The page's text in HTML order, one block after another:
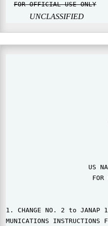
FOR OFFICIAL USE ONLY
UNCLASSIFIED
US
FOR
1. CHANGE NO. 2 to JANAP
MUNICATIONS INSTRUCTIONS